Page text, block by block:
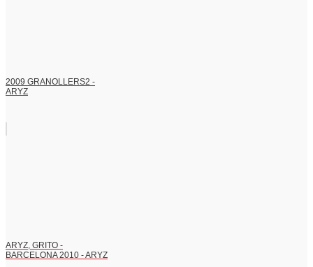
2009 GRANOLLERS2 -
ARYZ
ARYZ, GRITO -
BARCELONA 2010 - ARYZ